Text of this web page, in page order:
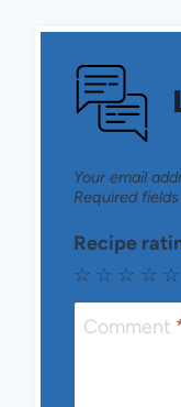
Your email
Required
Recipe
☆
☆
☆
☆
☆
Comment